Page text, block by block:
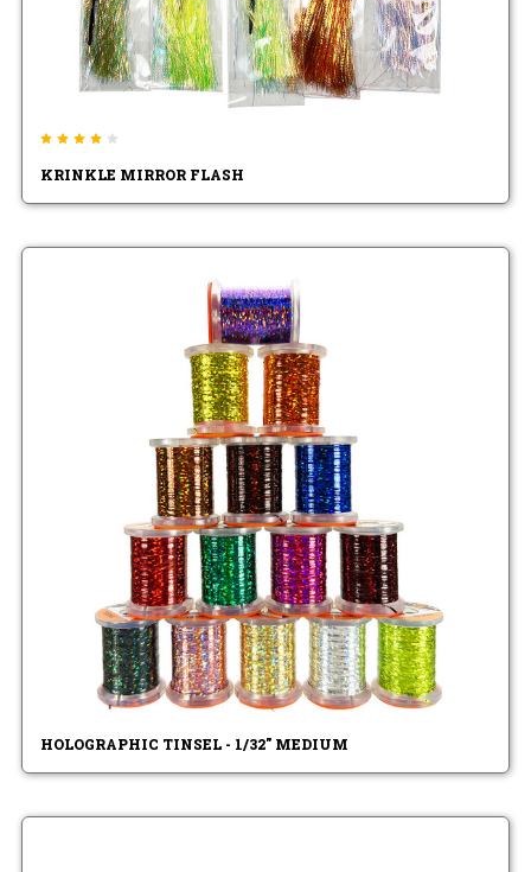
KRINKLE MIRROR FLASH
HOLOGRAPHIC TINSEL - 1/32" MEDIUM